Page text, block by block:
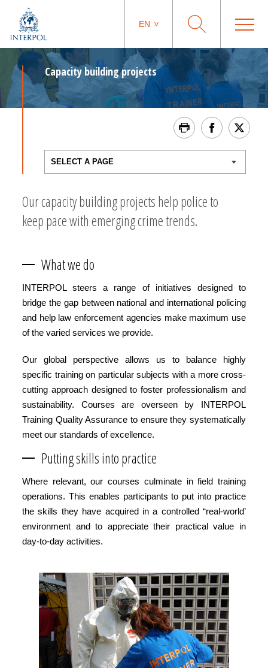
EN
Capacity building projects
Our capacity building projects help police to
keep pace with emerging crime trends.
What we do
INTERPOL steers a range of initiatives designed to
bridge the gap between national and international policing
and help law enforcement agencies make maximum use
of the varied services we provide.
Our global perspective allows us to balance highly
specific training on particular subjects with a more cross-
cutting approach designed to foster professionalism and
sustainability. Courses are overseen by INTERPOL
Training Quality Assurance to ensure they systematically
meet our standards of excellence.
Putting skills into practice
Where relevant, our courses culminate in field training
operations. This enables participants to put into practice
the skills they have acquired in a controlled “real-world’
environment and to appreciate their practical value in
day-to-day activities.